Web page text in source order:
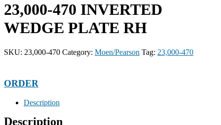
23,000-470 INVERTED
WEDGE PLATE RH
SKU: 23,000-470 Category: Moen/Pearson Tag: 23,000-470
ORDER
Description
Description